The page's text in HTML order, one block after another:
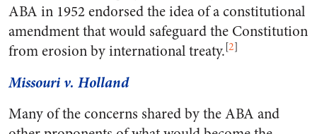
ABA in 1952 endorsed the idea of a constitutional
amendment that would safeguard the Constitution
from erosion by international treaty.[2]
Missouri v. Holland
Many of the concerns shared by the ABA and